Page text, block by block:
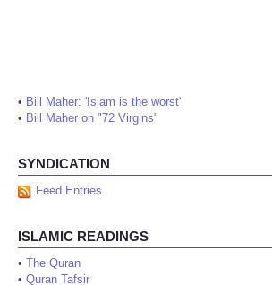
• Bill Maher: 'Islam is the worst'
• Bill Maher on "72 Virgins"
SYNDICATION
Feed Entries
ISLAMIC READINGS
• The Quran
• Quran Tafsir